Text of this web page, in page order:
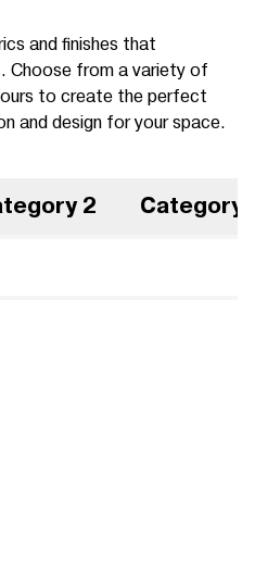
and finishes that
Choose from a variety of
to create the perfect
and design for your space.
2 Category